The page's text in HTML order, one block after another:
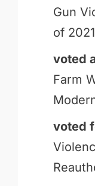
Gun
of
voted
Farm
voted